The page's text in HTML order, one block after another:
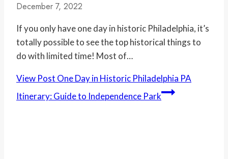
December 7, 2022
If you only have one day in historic Philadelphia, it’s
totally possible to see the top historical things to
do with limited time! Most of…
View Post One Day in Historic Philadelphia PA
Itinerary: Guide to Independence Park